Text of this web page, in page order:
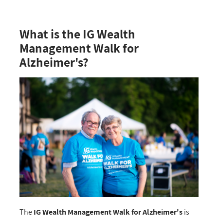
What is the IG Wealth
Management Walk for
Alzheimer's?
TheIG Wealth Management Walk for Alzheimer'sis